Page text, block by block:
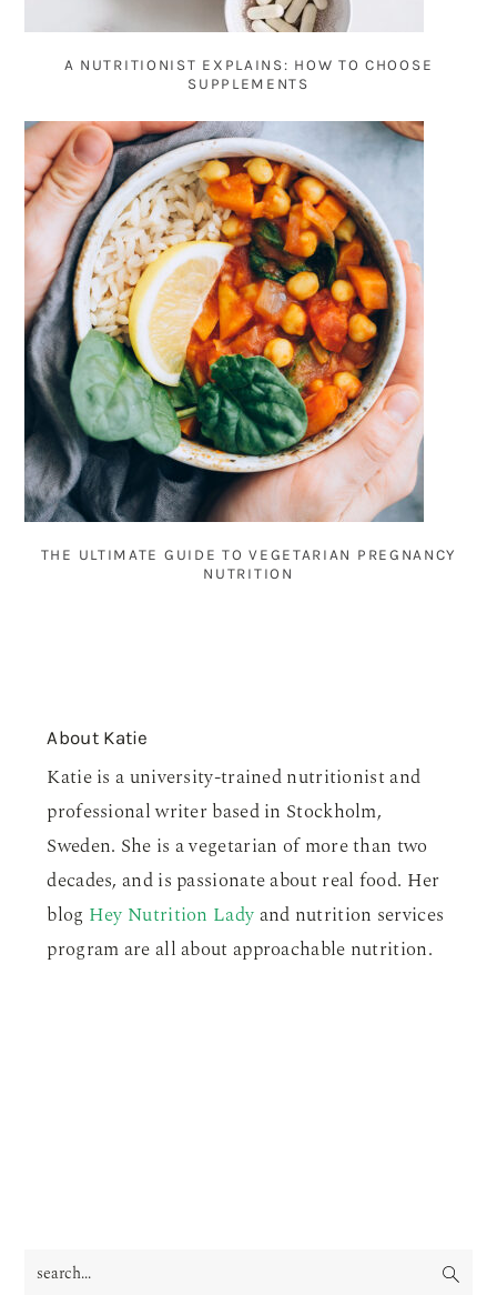
A NUTRITIONIST EXPLAINS: HOW TO CHOOSE
SUPPLEMENTS
THE ULTIMATE GUIDE TO VEGETARIAN PREGNANCY
NUTRITION
About Katie
Katie is a university-trained nutritionist and
professional writer based in Stockholm,
Sweden. She is a vegetarian of more than two
decades, and is passionate about real food. Her
blog Hey Nutrition Ladyand nutrition services
program are all about approachable nutrition.
PRIMARY
search...